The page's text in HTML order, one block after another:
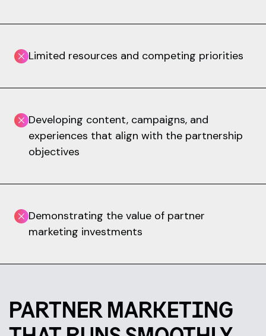
Limited resources and competing priorities
Developing content, campaigns, and
experiences that align with the partnership
objectives
Demonstrating the value of partner
marketing investments
PARTNER MARKETING